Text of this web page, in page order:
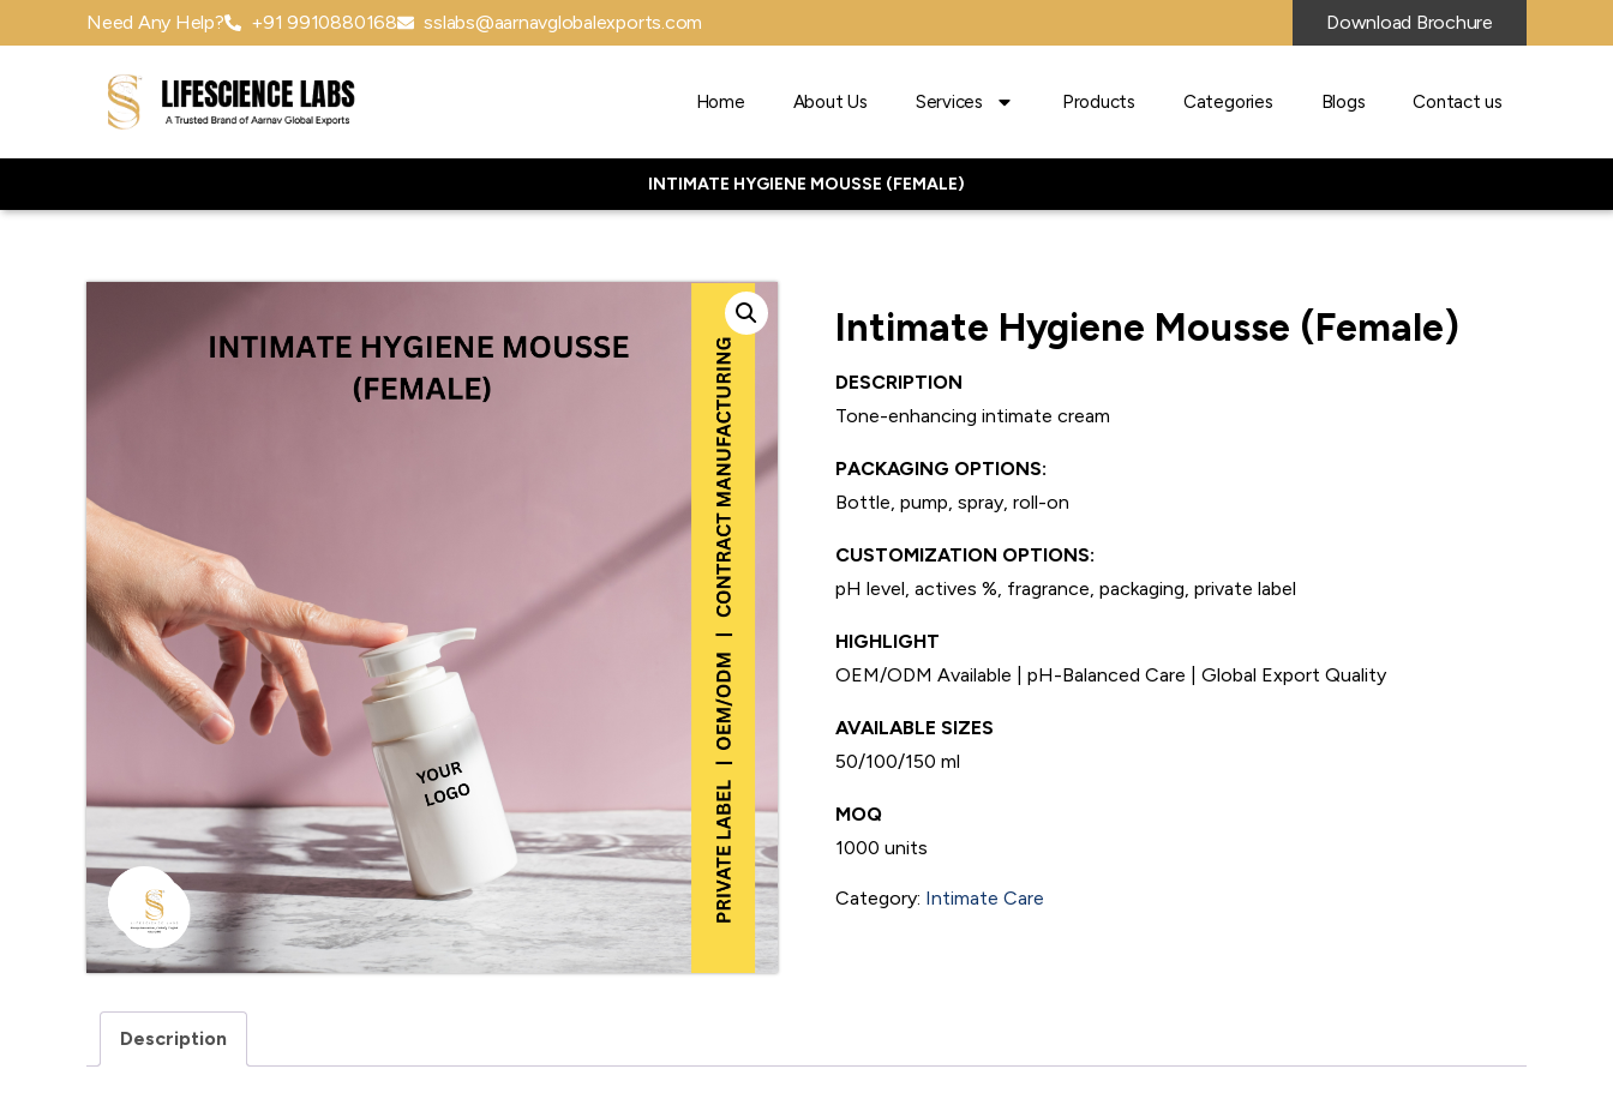
Need Any Help? +91 9910880168 sslabs@aarnavglobalexports.com Download Brochure
Home About Us Services Products Categories Blogs Contact us
INTIMATE HYGIENE MOUSSE (FEMALE)
Intimate Hygiene Mousse (Female)
DESCRIPTION
Tone-enhancing intimate cream
PACKAGING OPTIONS:
Bottle, pump, spray, roll-on
CUSTOMIZATION OPTIONS:
pH level, actives %, fragrance, packaging, private label
HIGHLIGHT
OEM/ODM Available | pH-Balanced Care | Global Export Quality
AVAILABLE SIZES
50/100/150 ml
MOQ
1000 units
Category: Intimate Care
Description